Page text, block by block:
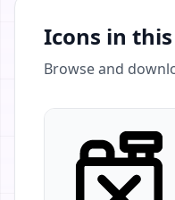
Icons in
Browse and